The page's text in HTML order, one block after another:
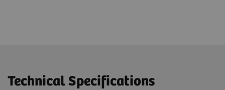
Technical Specifications